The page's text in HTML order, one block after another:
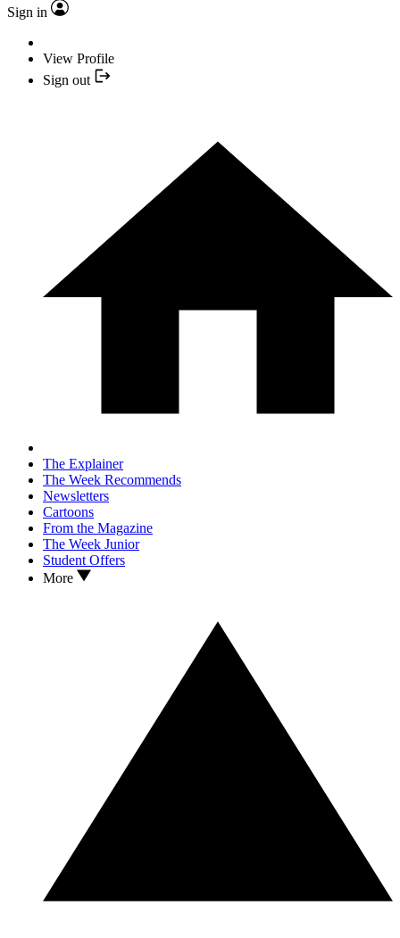
Sign in
View Profile
Sign out
The Explainer
The Week Recommends
Newsletters
Cartoons
From the Magazine
The Week Junior
Student Offers
More